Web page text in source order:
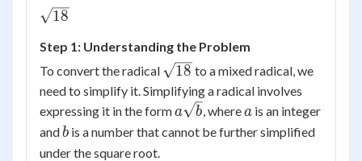
\sqrt{18}
18
Step 1: Understanding the Problem
To convert the radical \sqrt{18}
18 to a mixed radical, we
need to simplify it. Simplifying a radical involves
expressing it in the forma\sqrt{b}
a b, wherea
a is an integer
andb
b is a number that cannot be further simplified
under the square root.